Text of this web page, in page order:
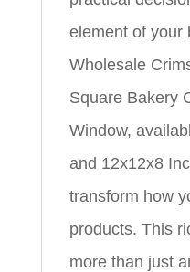
element of your
Wholesale
Square Bakery
Window,
and 12x12x8
transform how
products. This
more than just